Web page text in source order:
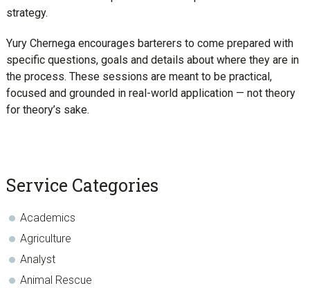
strategy.
Yury Chernega encourages barterers to come prepared with
specific questions, goals and details about where they are in
the process. These sessions are meant to be practical,
focused and grounded in real-world application — not theory
for theory’s sake.
sidebar
Blog
Service Categories
Academics
Agriculture
Analyst
Animal Rescue